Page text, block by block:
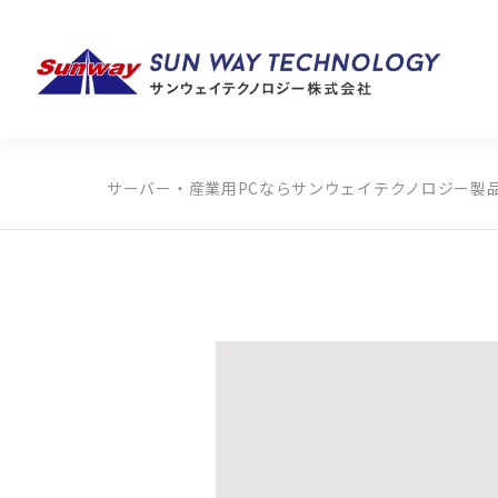
製品カテゴリから探す
メーカーから探す
サーバー・産業用PCならサンウェイテクノロジー製